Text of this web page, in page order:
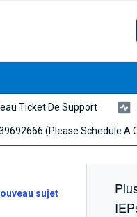
Ticket De Support
(please Schedule A
sujet